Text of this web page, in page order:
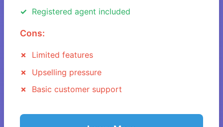
Registered agent included
Cons:
Limited features
Upselling pressure
Basic customer support